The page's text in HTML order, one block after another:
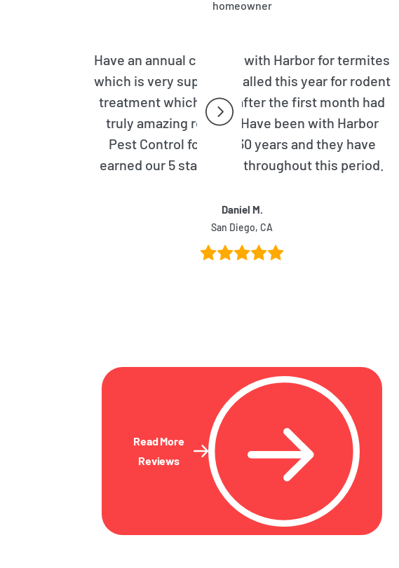
Have an annual contract with Harbor for termites
which is very superior. Called this year for rodent
treatment which even after the first month had
truly amazing results. Have been with Harbor
Pest Control for over 30 years and they have
earned our 5 star rating throughout this period.
Daniel M.
San Diego, CA
Read More
Reviews